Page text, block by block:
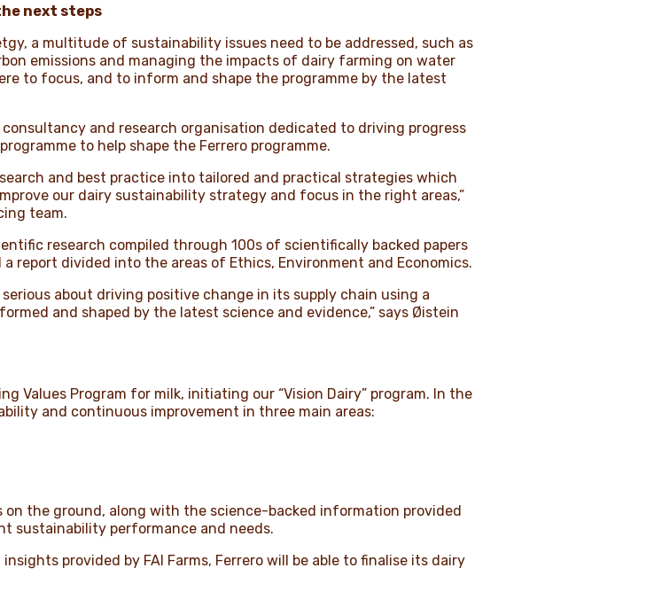
next steps
a multitude of sustainability issues need to be addressed, such as
emissions and managing the impacts of dairy farming on water
to focus, and to inform and shape the programme by the latest
and research organisation dedicated to driving progress
to help shape the Ferrero programme.
and best practice into tailored and practical strategies which
our dairy sustainability strategy and focus in the right areas,”
team.
research compiled through 100s of scientifically backed papers
report divided into the areas of Ethics, Environment and Economics.
about driving positive change in its supply chain using a
and shaped by the latest science and evidence,” says Øistein
Values Program for milk, initiating our “Vision Dairy” program. In the
and continuous improvement in three main areas:
the ground, along with the science-backed information provided
sustainability performance and needs.
provided by FAI Farms, Ferrero will be able to finalise its dairy